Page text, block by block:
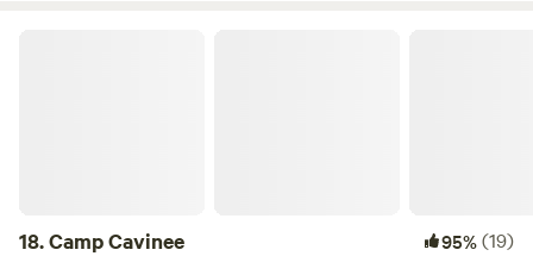
18.Camp Cavinee 95%(19)